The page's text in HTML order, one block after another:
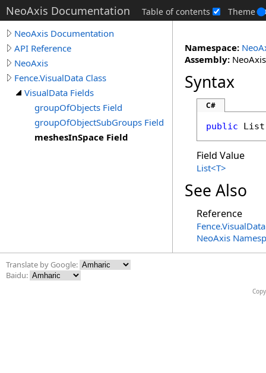
NeoAxis Documentation Table of contents Theme
NeoAxis Documentation
API Reference
NeoAxis
Fence.VisualData Class
VisualData Fields
groupOfObjects Field
groupOfObjectSubGroups Field
meshesInSpace Field
Namespace:
Assembly:
Syntax
C#
public List
Field Value
List<T>
See Also
Reference
Fence.
NeoAxis
Translate by Google:
Baidu: